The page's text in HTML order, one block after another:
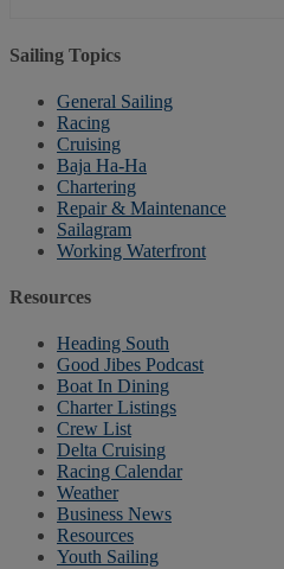
Sailing Topics
General Sailing
Racing
Cruising
Baja Ha-Ha
Chartering
Repair & Maintenance
Sailagram
Working Waterfront
Resources
Heading South
Good Jibes Podcast
Boat In Dining
Charter Listings
Crew List
Delta Cruising
Racing Calendar
Weather
Business News
Resources
Youth Sailing